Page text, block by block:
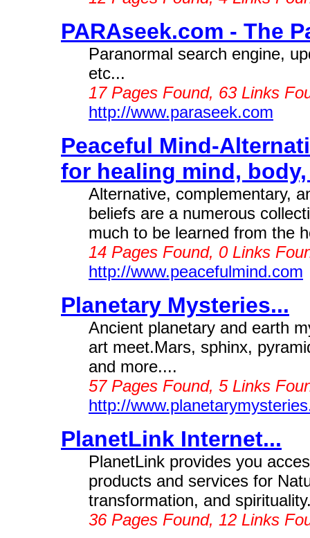
PARAseek.com - The
Paranormal search engine,
etc...
17 Pages Found, 63 Links
http://www.paraseek.com
Peaceful Mind-
for healing mind,
Alternative, complementary,
beliefs are a numerous
much to be learned from the
14 Pages Found, 0 Links
http://www.peacefulmind.com
Planetary Mysteries...
Ancient planetary and earth
art meet.Mars, sphinx,
and more....
57 Pages Found, 5 Links
http://
PlanetLink Internet...
PlanetLink provides you
products and services for
transformation, and
36 Pages Found, 12 Links